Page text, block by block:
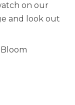
on our
and look out